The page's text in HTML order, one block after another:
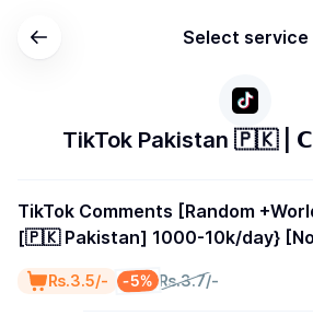
Select service
TikTok Pakistan 🇵🇰 |
TikTok Comments [Random
[🇵🇰 Pakistan] 1000-10k/day}
Time 0-1 Hours
₨.3.7/-
-5%
₨.3.5/-